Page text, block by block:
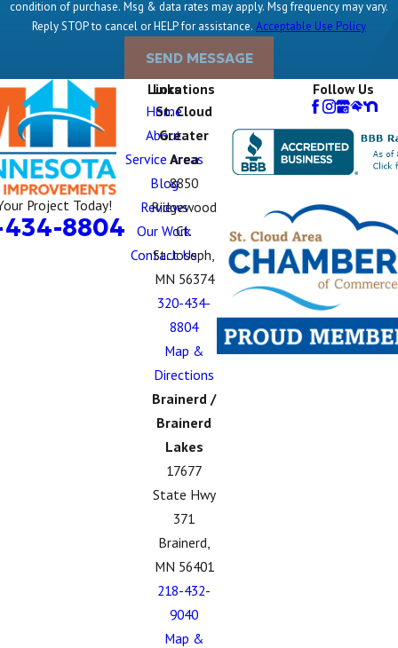
condition of purchase. Msg & data rates may apply. Msg frequency may vary.
Reply STOP to cancel or HELP for assistance. Acceptable Use Policy
SEND MESSAGE
Project Today!
8804
Links
Home
About
Service Areas
Blog
Reviews
Our Work
Contact Us
Locations
St. Cloud
Greater
Area
8850
Ridgewood
Ct.
St. Joseph,
MN 56374
320-434-
8804
Map &
Directions
Brainerd /
Brainerd
Lakes
17677
State Hwy
371
Brainerd,
MN 56401
218-432-
9040
Map &
Follow Us